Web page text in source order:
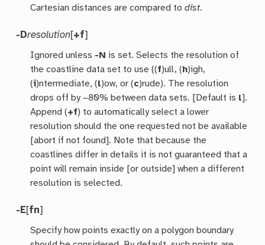
Cartesian distances are compared todist.
-Dresolution[+f]
Ignored unless -N is set. Selects the resolution of
the coastline data set to use ((f)ull, (h)igh,
(i)ntermediate, (l)ow, or (c)rude). The resolution
drops off by ~80% between data sets. [Default is l].
Append (+f) to automatically select a lower
resolution should the one requested not be available
[abort if not found]. Note that because the
coastlines differ in details it is not guaranteed that a
point will remain inside [or outside] when a different
resolution is selected.
-E[fn]
Specify how points exactly on a polygon boundary